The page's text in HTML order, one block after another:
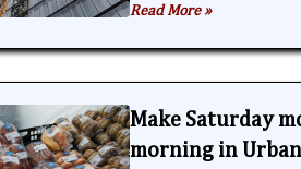
Read More »
Make Saturday
morning in